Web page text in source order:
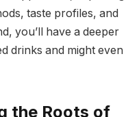
taste profiles, and
you’ll have a deeper
drinks and might even
the Roots of